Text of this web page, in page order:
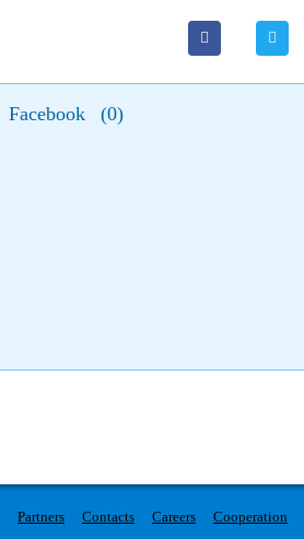
Facebook (0)
Partners Contacts Careers
Cooperation